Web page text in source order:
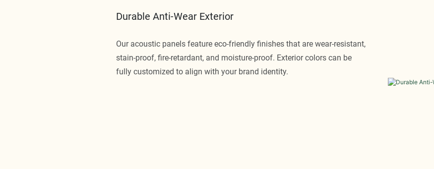
Durable Anti-Wear Exterior
Our acoustic panels feature eco-friendly finishes that are wear-resistant,
stain-proof, fire-retardant, and moisture-proof. Exterior colors can be
fully customized to align with your brand identity.